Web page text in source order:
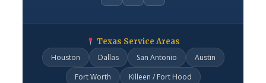
Texas Service Areas
Houston
Dallas San Antonio
Austin
Fort Worth
Killeen / Fort Hood